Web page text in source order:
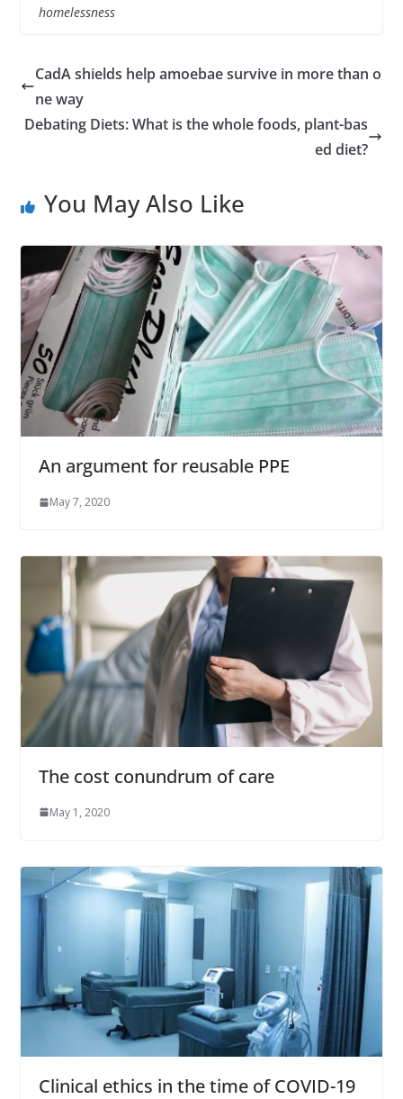
homelessness
CadA shields help amoebae survive in more than o
ne way
Debating Diets: What is the whole foods, plant-bas
ed diet?
You May Also Like
An argument for reusable PPE
May 7, 2020
The cost conundrum of care
May 1, 2020
Clinical ethics in the time of COVID-19